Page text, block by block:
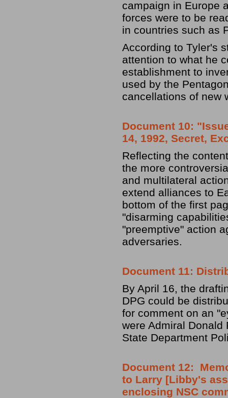
campaign in Europe
forces were to be
in countries such as
According to Tyler's
attention to what he
establishment to
used by the
cancellations of new
Document 10:
14, 1992, Secret,
Reflecting the
the more
and multilateral
extend alliances to
bottom of the first
"disarming
"preemptive" action
adversaries.
Document 11:
By April 16, the
DPG could be
for comment on an
were Admiral
State Department
Document 12:
to Larry [Libby's
enclosing NSC